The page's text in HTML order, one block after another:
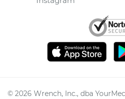
© 2026 Wrench, Inc., dba